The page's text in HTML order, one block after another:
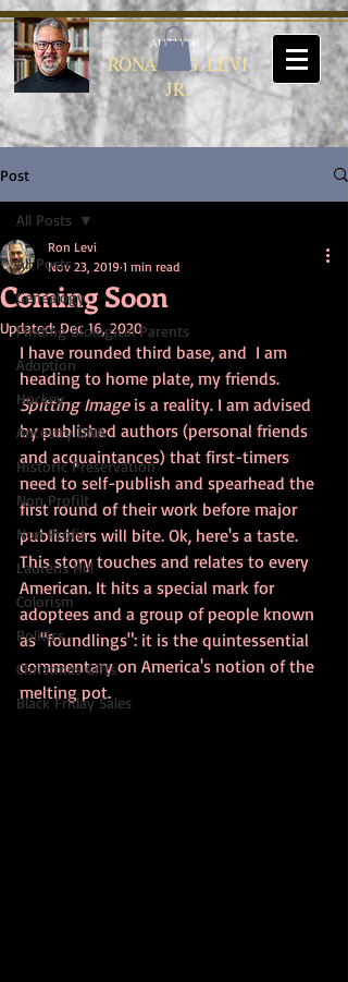
RONALD G. LEVI
JR.
AUTHOR
Post
All Posts
Genealogy
Finding Biological Parents
Adoption
Hockey
Ancestry DNA
Historic Preservation
Non Profilt
Non Profit
Laurens Hill
Colorism
Politics
Christmas Gifts
Black Friday Sales
All Posts
Coming Soon
Ron Levi
Nov 23, 2019 1 min read
Updated:Dec 16, 2020
I have rounded third base, and  I am
heading to home plate, my friends.
Spitting Image is a reality. I am advised
by published authors (personal friends
and acquaintances) that first-timers
need to self-publish and spearhead the
first round of their work before major
publishers will bite. Ok, here's a taste.
This story touches and relates to every
American. It hits a special mark for
adoptees and a group of people known
as "foundlings": it is the quintessential
commentary on America's notion of the
melting pot.